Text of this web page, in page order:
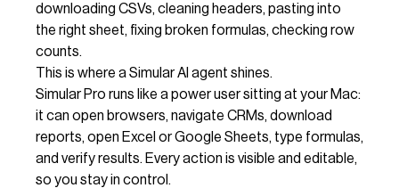
downloading CSVs, cleaning headers, pasting into
the right sheet, fixing broken formulas, checking row
counts.
This is where a Simular AI agent shines.
Simular Pro runs like a power user sitting at your Mac:
it can open browsers, navigate CRMs, download
reports, open Excel or Google Sheets, type formulas,
and verify results. Every action is visible and editable,
so you stay in control.